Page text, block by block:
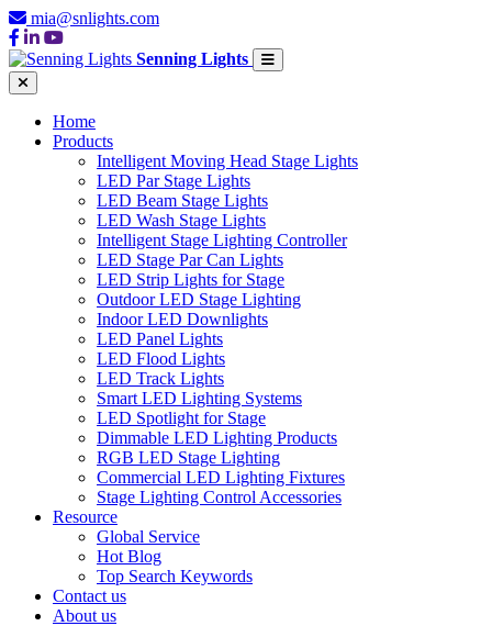
mia@snlights.com
Senning Lights
Home
Products
Intelligent Moving Head Stage Lights
LED Par Stage Lights
LED Beam Stage Lights
LED Wash Stage Lights
Intelligent Stage Lighting Controller
LED Stage Par Can Lights
LED Strip Lights for Stage
Outdoor LED Stage Lighting
Indoor LED Downlights
LED Panel Lights
LED Flood Lights
LED Track Lights
Smart LED Lighting Systems
LED Spotlight for Stage
Dimmable LED Lighting Products
RGB LED Stage Lighting
Commercial LED Lighting Fixtures
Stage Lighting Control Accessories
Resource
Global Service
Hot Blog
Top Search Keywords
Contact us
About us